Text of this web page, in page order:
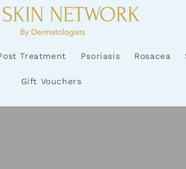
Treatment Psoriasis Rosacea
Gift Vouchers